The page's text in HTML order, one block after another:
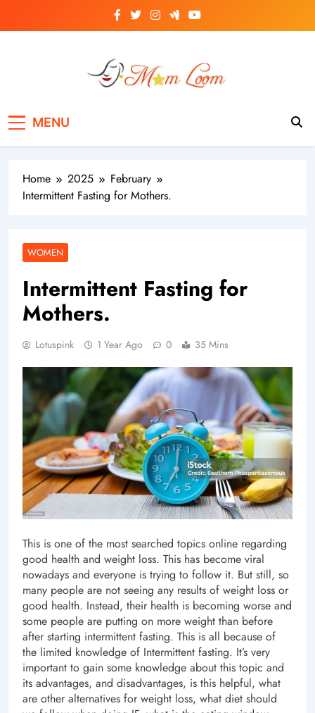
MENU
Home 2025
February
Intermittent Fasting for Mothers.
WOMEN
Intermittent Fasting for
Mothers.
Lotuspink 1 Year Ago 0 35 Mins
This is one of the most searched topics online regarding
good health and weight loss. This has become viral
nowadays and everyone is trying to follow it. But still, so
many people are not seeing any results of weight loss or
good health. Instead, their health is becoming worse and
some people are putting on more weight than before
after starting intermittent fasting. This is all because of
the limited knowledge of Intermittent fasting. It’s very
important to gain some knowledge about this topic and
its advantages, and disadvantages, is this helpful, what
are other alternatives for weight loss, what diet should